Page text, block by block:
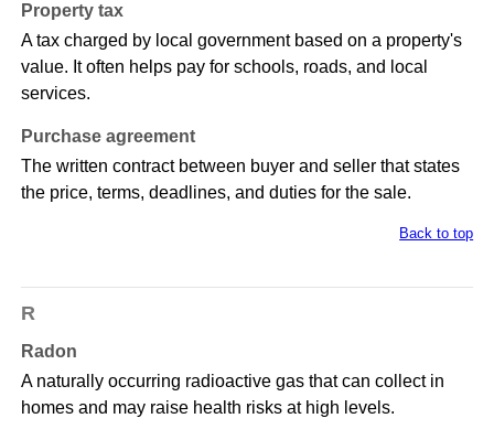
Property tax
A tax charged by local government based on a property's
value. It often helps pay for schools, roads, and local
services.
Purchase agreement
The written contract between buyer and seller that states
the price, terms, deadlines, and duties for the sale.
Back to top
R
Radon
A naturally occurring radioactive gas that can collect in
homes and may raise health risks at high levels.